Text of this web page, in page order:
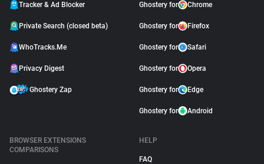
Tracker & Ad Blocker
Private Search (closed beta)
WhoTracks.Me
Privacy Digest
Ghostery Zap
Ghostery for Chrome
Ghostery for Firefox
Ghostery for Safari
Ghostery for Opera
Ghostery for Edge
Ghostery for Android
BROWSER EXTENSIONS
COMPARISONS
HELP
FAQ